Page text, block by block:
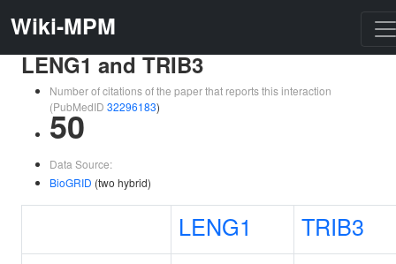
Wiki-MPM
LENG1 and TRIB3
Number of citations of the paper that reports this interaction
(PubMedID 32296183)
50
Data Source:
BioGRID (two hybrid)
LENG1 TRIB3